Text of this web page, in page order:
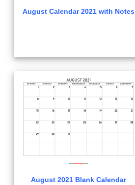
August Calendar 2021 with Notes
August 2021 Blank Calendar